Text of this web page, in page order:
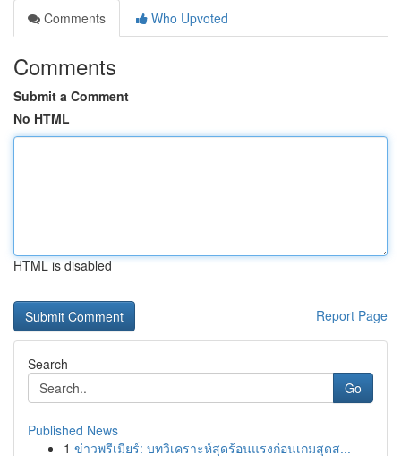
Comments
Who Upvoted
Comments
Submit a Comment
No HTML
HTML is disabled
Report Page
Search
Go
Published News
1 ข่าวพรีเมียร์: บทวิเคราะห์สุดร้อนแรงก่อนเกมสุดส...